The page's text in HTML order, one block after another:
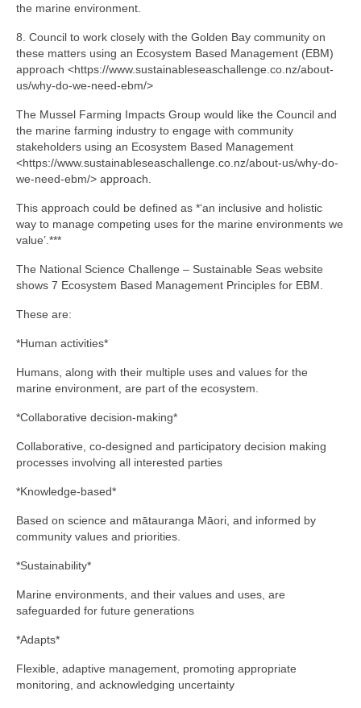
the marine environment.
8. Council to work closely with the Golden Bay community on
these matters using an Ecosystem Based Management (EBM)
approach <https://www.sustainableseaschallenge.co.nz/about-
us/why-do-we-need-ebm/>
The Mussel Farming Impacts Group would like the Council and
the marine farming industry to engage with community
stakeholders using an Ecosystem Based Management
<https://www.sustainableseaschallenge.co.nz/about-us/why-do-
we-need-ebm/> approach.
This approach could be defined as *‘an inclusive and holistic
way to manage competing uses for the marine environments we
value’.***
The National Science Challenge – Sustainable Seas website
shows 7 Ecosystem Based Management Principles for EBM.
These are:
*Human activities*
Humans, along with their multiple uses and values for the
marine environment, are part of the ecosystem.
*Collaborative decision-making*
Collaborative, co-designed and participatory decision making
processes involving all interested parties
*Knowledge-based*
Based on science and mātauranga Māori, and informed by
community values and priorities.
*Sustainability*
Marine environments, and their values and uses, are
safeguarded for future generations
*Adapts*
Flexible, adaptive management, promoting appropriate
monitoring, and acknowledging uncertainty